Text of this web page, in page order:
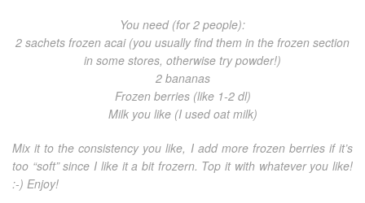
You need (for 2 people):
2 sachets frozen acai (you usually find them in the frozen section
in some stores, otherwise try powder!)
2 bananas
Frozen berries (like 1-2 dl)
Milk you like (I used oat milk)
Mix it to the consistency you like, I add more frozen berries if it’s
too “soft” since I like it a bit frozern. Top it with whatever you like!
:-) Enjoy!